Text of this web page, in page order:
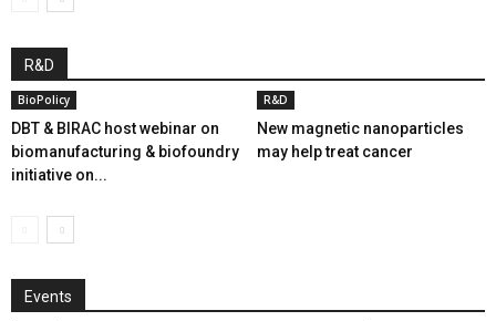
R&D
BioPolicy
DBT & BIRAC host webinar on
biomanufacturing & biofoundry
initiative on...
R&D
New magnetic nanoparticles
may help treat cancer
Events